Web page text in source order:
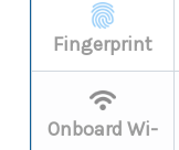
Fingerprint
Onboard Wi-